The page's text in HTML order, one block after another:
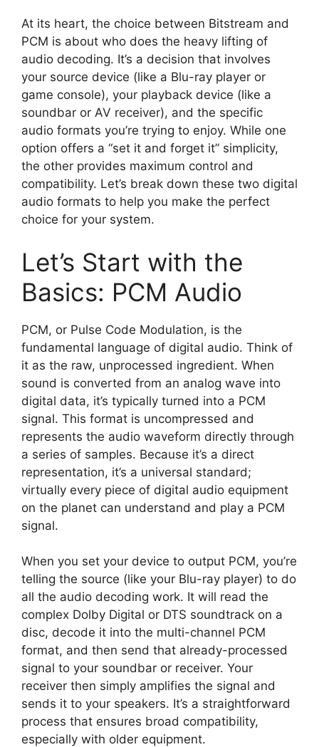
At its heart, the choice between Bitstream and
PCM is about who does the heavy lifting of
audio decoding. It’s a decision that involves
your source device (like a Blu-ray player or
game console), your playback device (like a
soundbar or AV receiver), and the specific
audio formats you’re trying to enjoy. While one
option offers a “set it and forget it” simplicity,
the other provides maximum control and
compatibility. Let’s break down these two digital
audio formats to help you make the perfect
choice for your system.
Let’s Start with the
Basics: PCM Audio
PCM, or Pulse Code Modulation, is the
fundamental language of digital audio. Think of
it as the raw, unprocessed ingredient. When
sound is converted from an analog wave into
digital data, it’s typically turned into a PCM
signal. This format is uncompressed and
represents the audio waveform directly through
a series of samples. Because it’s a direct
representation, it’s a universal standard;
virtually every piece of digital audio equipment
on the planet can understand and play a PCM
signal.
When you set your device to output PCM, you’re
telling the source (like your Blu-ray player) to do
all the audio decoding work. It will read the
complex Dolby Digital or DTS soundtrack on a
disc, decode it into the multi-channel PCM
format, and then send that already-processed
signal to your soundbar or receiver. Your
receiver then simply amplifies the signal and
sends it to your speakers. It’s a straightforward
process that ensures broad compatibility,
especially with older equipment.